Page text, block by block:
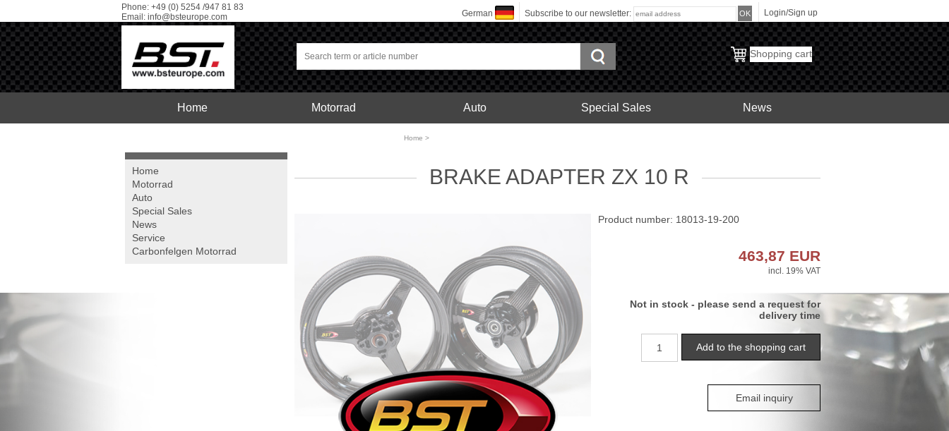
Phone: +49 (0) 5254 /947 81 83
Email: info@bsteurope.com Login/Sign up
Subscribe to our newsletter:
German
Shopping cart
Home Motorrad Auto Special Sales News
Home >
BRAKE ADAPTER ZX 10 R
Product number: 18013-19-200
463,87 EUR
incl. 19% VAT
Not in stock - please send a request for
delivery time
Email inquiry
Home
Motorrad
Auto
Special Sales
News
Service
Carbonfelgen Motorrad